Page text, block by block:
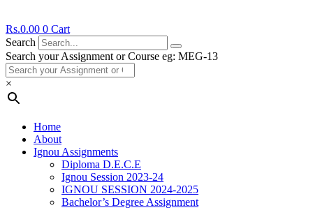
Rs.0.00 0 Cart
Search
Search your Assignment or Course eg: MEG-13
×
Home
About
Ignou Assignments
Diploma D.E.C.E
Ignou Session 2023-24
IGNOU SESSION 2024-2025
Bachelor’s Degree Assignment